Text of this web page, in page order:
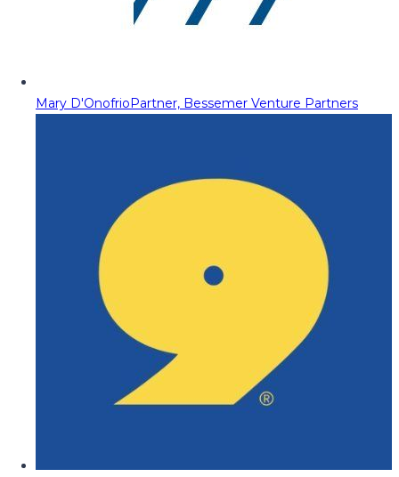
Mary D'OnofrioPartner, Bessemer Venture Partners